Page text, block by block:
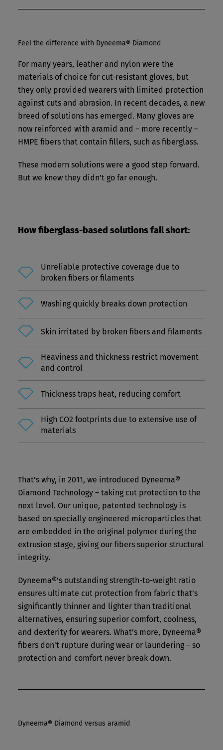
Feel the difference with Dyneema® Diamond
For many years, leather and nylon were the
materials of choice for cut-resistant gloves, but
they only provided wearers with limited protection
against cuts and abrasion. In recent decades, a new
breed of solutions has emerged. Many gloves are
now reinforced with aramid and – more recently –
HMPE fibers that contain fillers, such as fiberglass.
These modern solutions were a good step forward.
But we knew they didn’t go far enough.
How fiberglass-based solutions fall short:
Unreliable protective coverage due to
broken fibers or filaments
Washing quickly breaks down protection
Skin irritated by broken fibers and filaments
Heaviness and thickness restrict movement
and control
Thickness traps heat, reducing comfort
High CO2 footprints due to extensive use of
materials
That’s why, in 2011, we introduced Dyneema®
Diamond Technology – taking cut protection to the
next level. Our unique, patented technology is
based on specially engineered microparticles that
are embedded in the original polymer during the
extrusion stage, giving our fibers superior structural
integrity.
Dyneema®’s outstanding strength-to-weight ratio
ensures ultimate cut protection from fabric that’s
significantly thinner and lighter than traditional
alternatives, ensuring superior comfort, coolness,
and dexterity for wearers. What’s more, Dyneema®
fibers don’t rupture during wear or laundering – so
protection and comfort never break down.
Dyneema® Diamond versus aramid